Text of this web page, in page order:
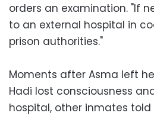
orders an examination. "If
to an external hospital in
prison authorities."
Moments after Asma left
Hadi lost consciousness
hospital, other inmates told